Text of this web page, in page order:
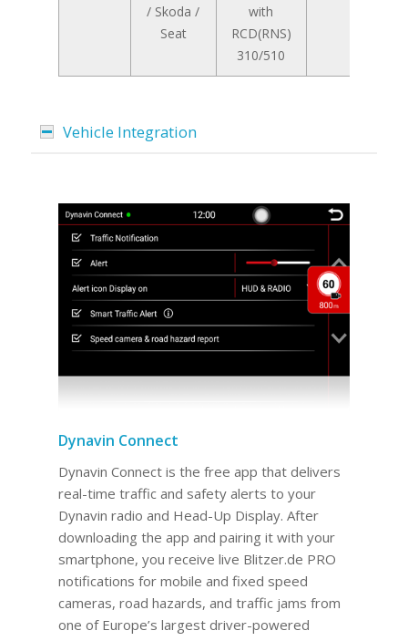
/ Skoda /
Seat
with
RCD(RNS)
310/510
Vehicle Integration
Dynavin Connect
Dynavin Connect is the free app that delivers
real-time traffic and safety alerts to your
Dynavin radio and Head-Up Display. After
downloading the app and pairing it with your
smartphone, you receive live Blitzer.de PRO
notifications for mobile and fixed speed
cameras, road hazards, and traffic jams from
one of Europe’s largest driver-powered